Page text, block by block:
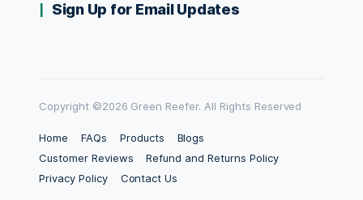
Sign Up for Email Updates
Copyright ©2026 Green Reefer. All Rights Reserved
Home FAQs Products
Blogs
Customer Reviews
Refund and Returns Policy
Privacy Policy
Contact Us